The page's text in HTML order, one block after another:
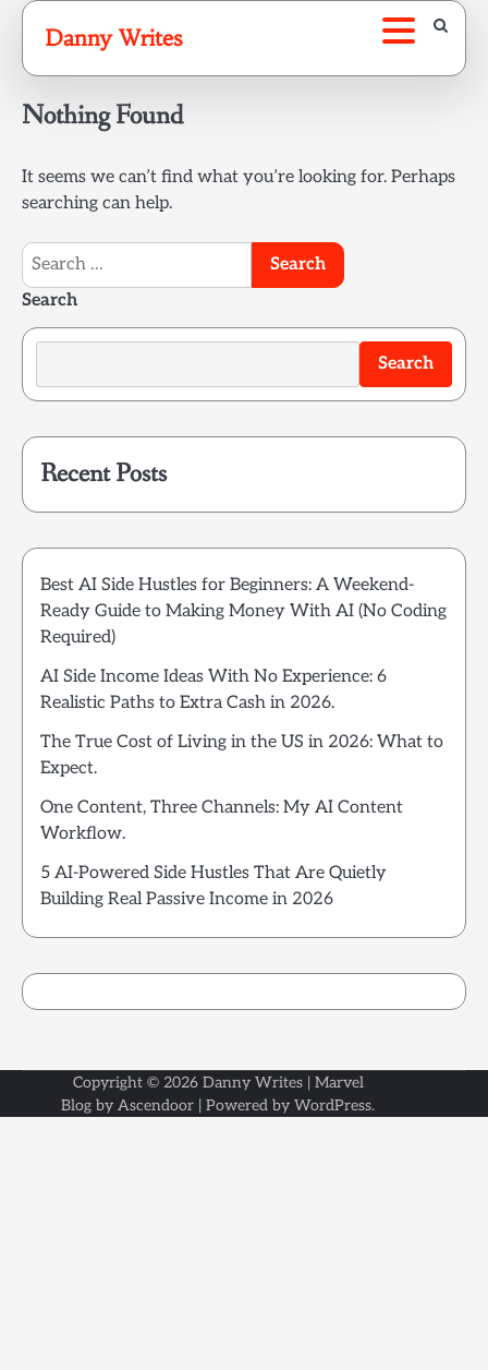
Skip
content
Danny Writes
Nothing Found
It seems we can’t find what you’re looking for. Perhaps
searching can help.
Search
for:
Search
Search
Recent Posts
Best AI Side Hustles for Beginners: A Weekend-
Ready Guide to Making Money With AI (No Coding
Required)
AI Side Income Ideas With No Experience: 6
Realistic Paths to Extra Cash in 2026.
The True Cost of Living in the US in 2026: What to
Expect.
One Content, Three Channels: My AI Content
Workflow.
5 AI-Powered Side Hustles That Are Quietly
Building Real Passive Income in 2026
Copyright © 2026 Danny Writes| Marvel
Blog by Ascendoor | Powered by WordPress.